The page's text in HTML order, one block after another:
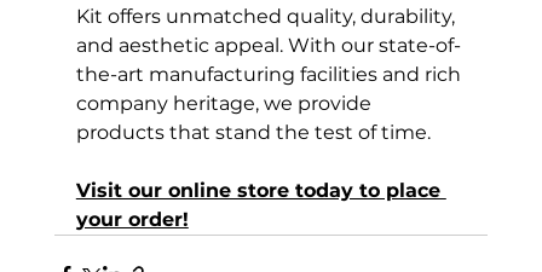
Kit offers unmatched quality, durability,
and aesthetic appeal. With our state-of-
the-art manufacturing facilities and rich
company heritage, we provide
products that stand the test of time.
Visit our online store today to place
your order!